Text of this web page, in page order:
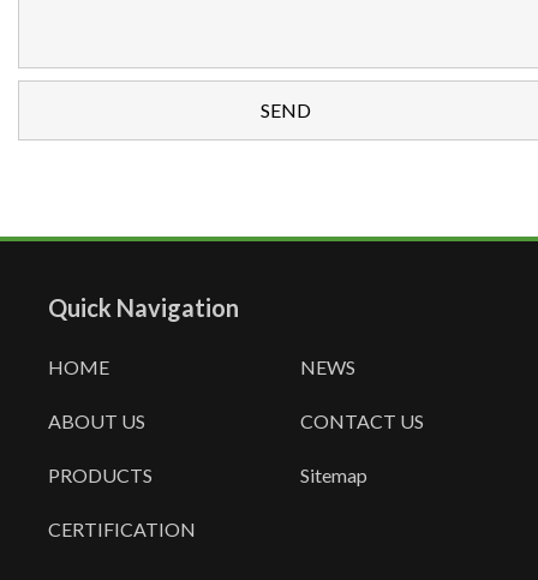
Quick Navigation
HOME
ABOUT US
PRODUCTS
CERTIFICATION
NEWS
CONTACT US
Sitemap